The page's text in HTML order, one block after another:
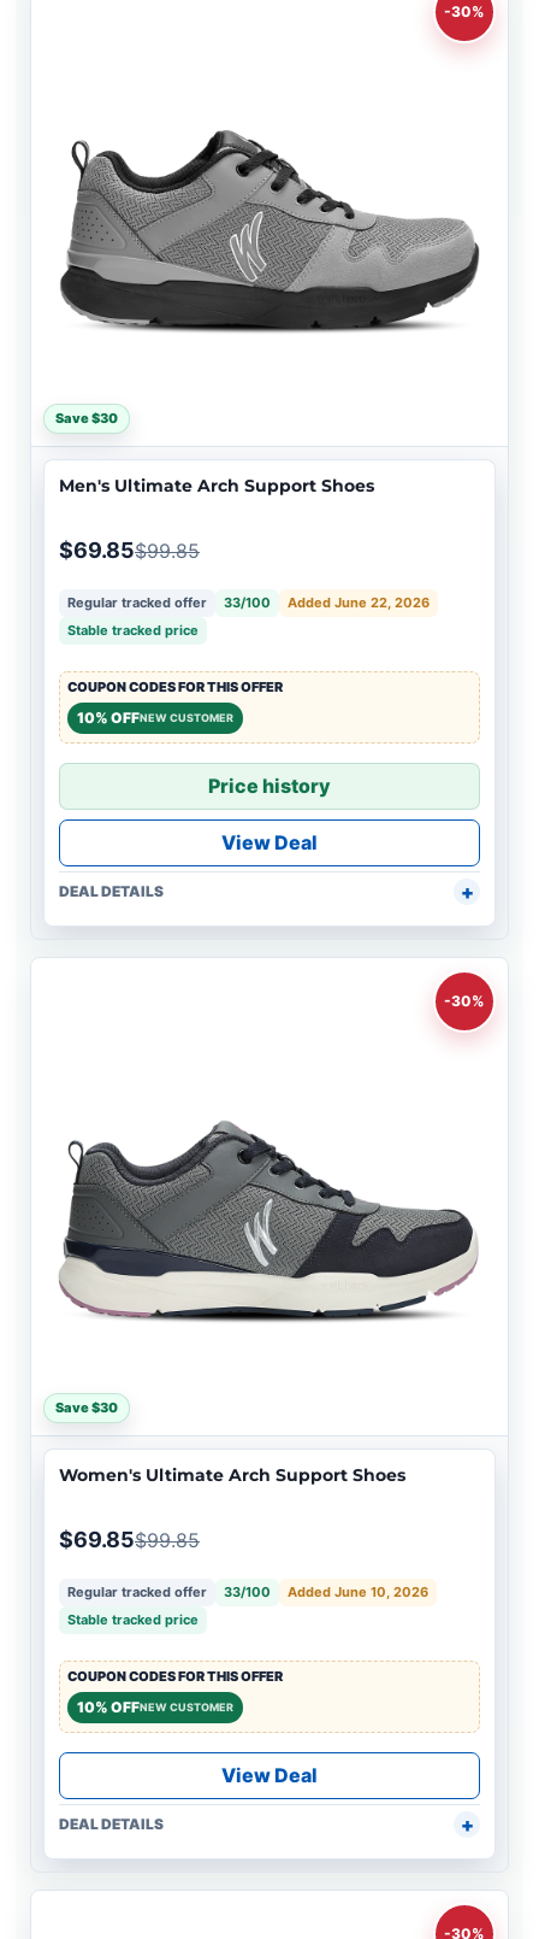
-30%
Save $30
Men's Ultimate Arch Support Shoes
$69.85$99.85
Regular tracked offer 33/100
Added June 22, 2026
Stable tracked price
COUPON CODES FOR THIS OFFER
10% OFFNEW CUSTOMER
Price history
View Deal
DEAL DETAILS
-30%
Save $30
Women's Ultimate Arch Support Shoes
$69.85$99.85
Regular tracked offer 33/100
Added June 10, 2026
Stable tracked price
COUPON CODES FOR THIS OFFER
10% OFFNEW CUSTOMER
View Deal
DEAL DETAILS
-30%